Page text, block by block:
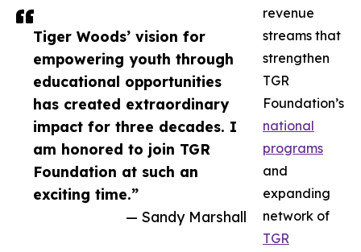
Tiger Woods’ vision for
empowering youth through
educational opportunities
has created extraordinary
impact for three decades. I
am honored to join TGR
Foundation at such an
exciting time.”
— Sandy Marshall
revenue
streams that
strengthen
TGR
Foundation’s
national
programs
and
expanding
network of
TGR